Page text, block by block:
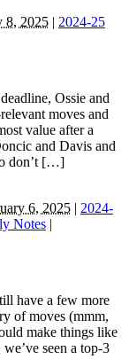
8, 2025 | 2024-25
Ossie and
moves and
value after a
and Davis and
don’t […]
6, 2025 | 2024-
Notes |
have a few more
of moves (mmm,
make things like
seen a top-3